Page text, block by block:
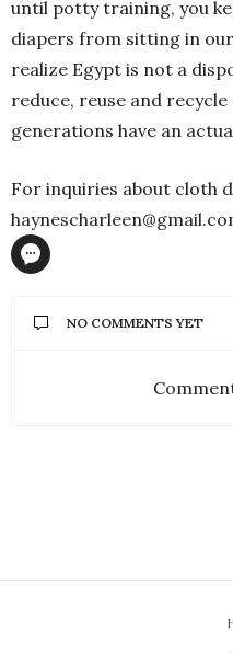
until potty training, you
diapers from sitting in
realize Egypt is not a
reduce, reuse and
generations have an
For inquiries about cloth
NO COMMENTS YET
Hany Adel